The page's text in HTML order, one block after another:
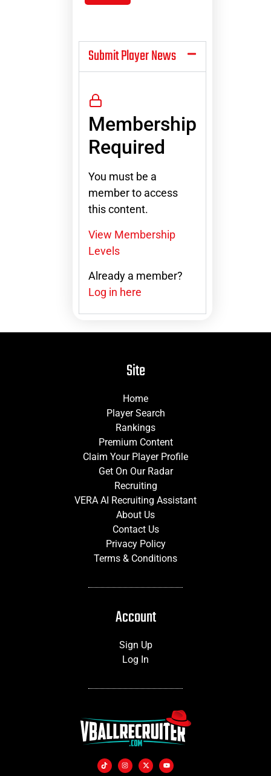
Submit Player News
Membership
Required
You must be a
member to access
this content.
View Membership
Levels
Already a member?
Log in here
Site
Home
Player Search
Rankings
Premium Content
Claim Your Player Profile
Get On Our Radar
Recruiting
VERA AI Recruiting Assistant
About Us
Contact Us
Privacy Policy
Terms & Conditions
Account
Sign Up
Log In